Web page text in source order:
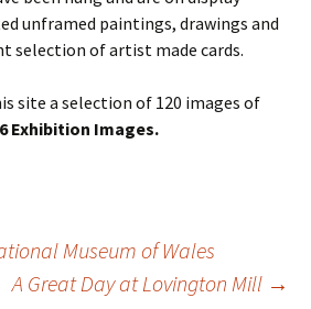
unframed paintings, drawings and
selection of artist made cards.
site a selection of 120 images of
Exhibition Images.
Museum of Wales
A Great Day at Lovington Mill →